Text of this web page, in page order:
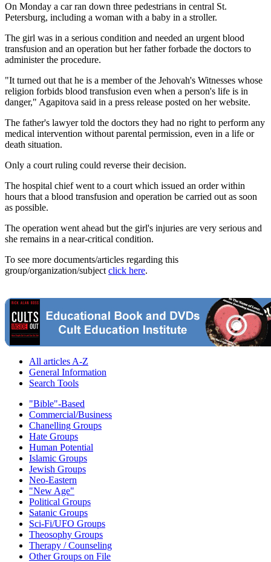
On Monday a car ran down three pedestrians in central St.
Petersburg, including a woman with a baby in a stroller.
The girl was in a serious condition and needed an urgent blood
transfusion and an operation but her father forbade the doctors to
administer the procedure.
"It turned out that he is a member of the Jehovah's Witnesses whose
religion forbids blood transfusion even when a person's life is in
danger," Agapitova said in a press release posted on her website.
The father's lawyer told the doctors they had no right to perform any
medical intervention without parental permission, even in a life or
death situation.
Only a court ruling could reverse their decision.
The hospital chief went to a court which issued an order within
hours that a blood transfusion and operation be carried out as soon
as possible.
The operation went ahead but the girl's injuries are very serious and
she remains in a near-critical condition.
To see more documents/articles regarding this
group/organization/subject click here.
All articles A-Z
General Information
Search Tools
"Bible"-Based
Commercial/Business
Chanelling Groups
Hate Groups
Human Potential
Islamic Groups
Jewish Groups
Neo-Eastern
"New Age"
Political Groups
Satanic Groups
Sci-Fi/UFO Groups
Theosophy Groups
Therapy / Counseling
Other Groups on File